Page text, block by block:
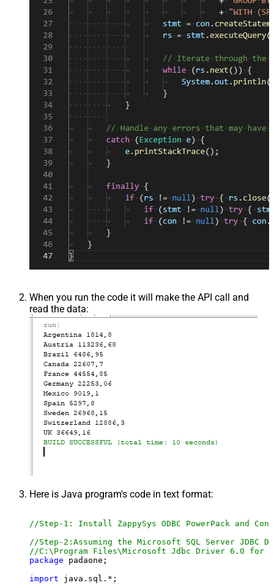
When you run the code it will make the API call and
read the data:
Here is Java program's code in text format:
//Step-1: Install ZappySys ODBC PowerPack and
//Step-2:Assuming the Microsoft SQL Server
//C:\Program Files\Microsoft Jdbc Driver 6.0 for
package padaone;
import java.sql.*;